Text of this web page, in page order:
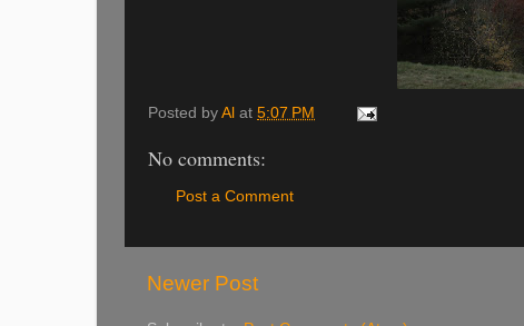
Posted by Al at 5:07 PM
No comments:
Post a Comment
Newer Post